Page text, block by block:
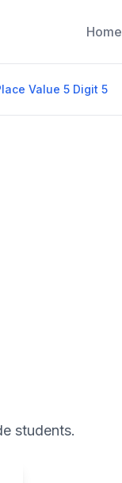
Home
Value 5 Digit 5
students.